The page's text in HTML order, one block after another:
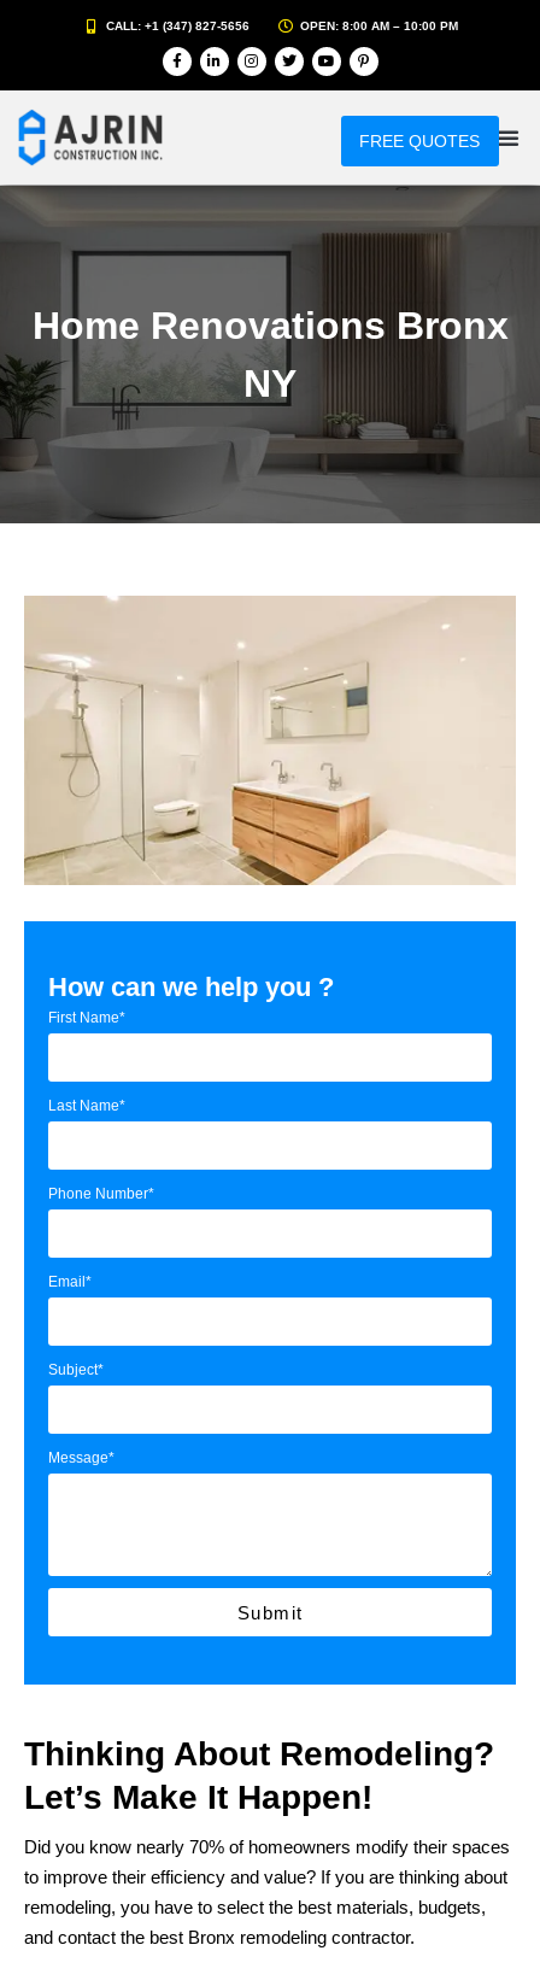
CALL: +1 (347) 827-5656 OPEN: 8:00 AM – 10:00 PM
FREE QUOTES
Home Renovations Bronx
NY
How can we help you ?
First Name*
Last Name*
Phone Number*
Email*
Subject*
Message*
Submit
Thinking About Remodeling?
Let’s Make It Happen!
Did you know nearly 70% of homeowners modify their spaces
to improve their efficiency and value? If you are thinking about
remodeling, you have to select the best materials, budgets,
and contact the best Bronx remodeling contractor.